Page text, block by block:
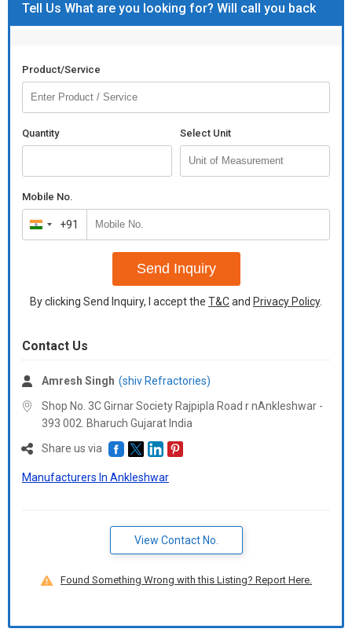
Tell Us What are you looking for? Will call you back
Product/Service
Quantity Select Unit
Mobile No.
India
+91
+91
Send Inquiry
By clicking Send Inquiry, I accept the T&Cand Privacy Policy.
Contact Us
Amresh Singh (shiv Refractories)
Shop No. 3C Girnar Society Rajpipla Road r nAnkleshwar -
393 002. Bharuch Gujarat India
Share us via
Manufacturers In Ankleshwar
View Contact No.
Found Something Wrong with this Listing? Report Here.